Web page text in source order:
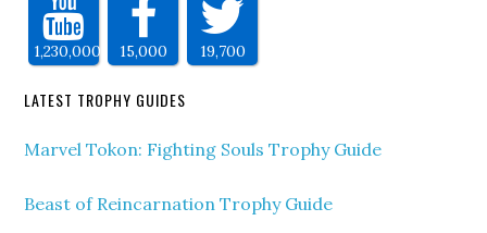
1,230,000 15,000 19,700
LATEST TROPHY GUIDES
Marvel Tokon: Fighting Souls Trophy Guide
Beast of Reincarnation Trophy Guide